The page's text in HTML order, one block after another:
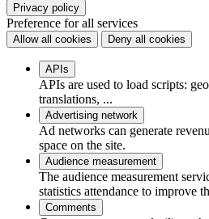
Privacy policy
Preference for all services
Allow all cookies Deny all cookies
APIs
APIs are used to load scripts:
translations, ...
Advertising network
Ad networks can generate
space on the site.
Audience measurement
The audience measurement
statistics attendance to improve
Comments